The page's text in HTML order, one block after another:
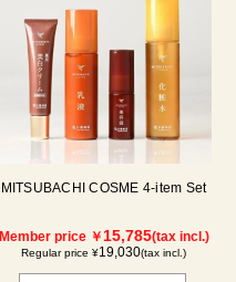
MITSUBACHI COSME 4-item Set
Member price ￥15,785(tax incl.)
Regular price ¥19,030(tax incl.)